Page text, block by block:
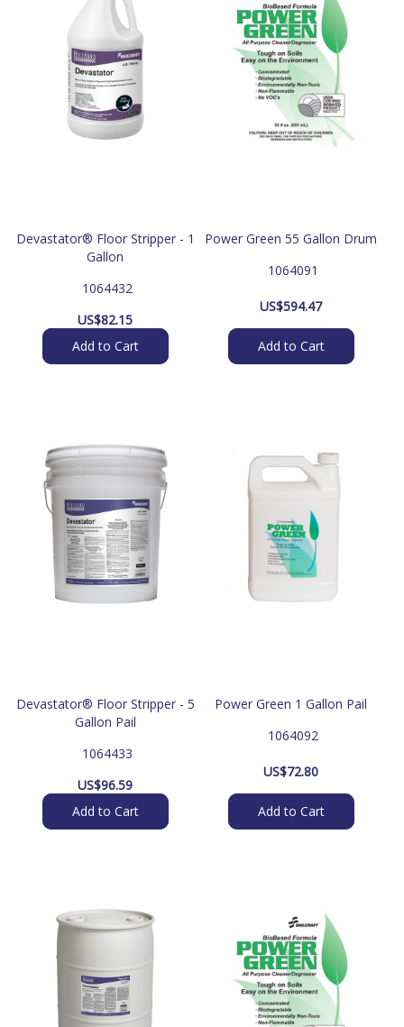
Devastator® Floor Stripper - 1
Gallon
1064432
US$82.15
Add to Cart
Power Green 55 Gallon Drum
1064091
US$594.47
Add to Cart
Devastator® Floor Stripper - 5
Gallon Pail
1064433
US$96.59
Add to Cart
Power Green 1 Gallon Pail
1064092
US$72.80
Add to Cart